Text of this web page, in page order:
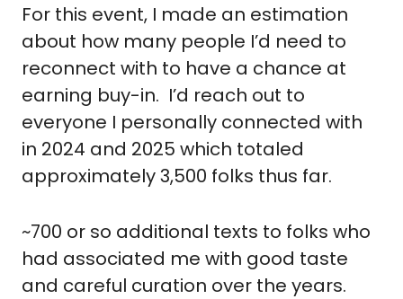
For this event, I made an estimation
about how many people I’d need to
reconnect with to have a chance at
earning buy-in.  I’d reach out to
everyone I personally connected with
in 2024 and 2025 which totaled
approximately 3,500 folks thus far.
~700 or so additional texts to folks who
had associated me with good taste
and careful curation over the years.